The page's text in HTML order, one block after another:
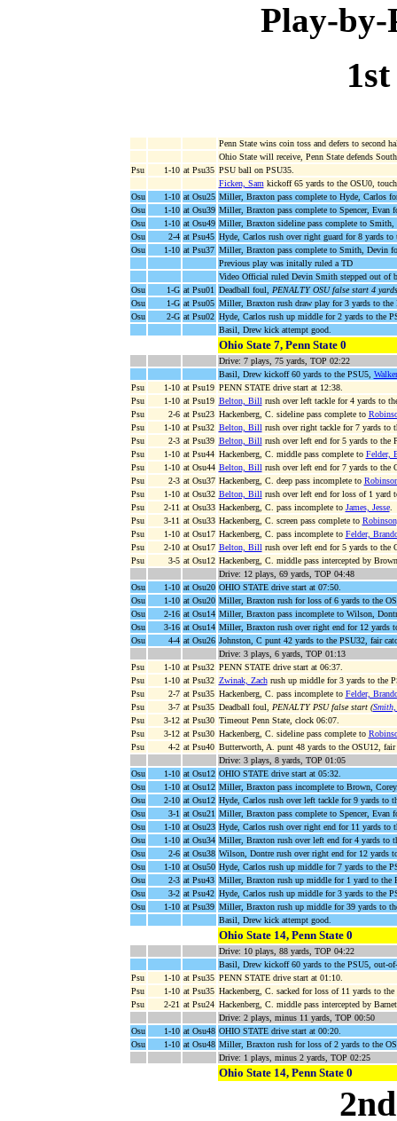
Play-by-
Penn State wins coin toss and defers to second
Ohio State will receive, Penn State defends
Psu
1-10 at Psu35 PSU ball on PSU35.
Ficken, Sam kickoff 65 yards to the OSU0,
Osu
1-10 at Osu25 Miller, Braxton pass complete to Hyde, Carlos
Osu
1-10 at Osu39 Miller, Braxton pass complete to Spencer, Evan
Osu
1-10 at Osu49 Miller, Braxton sideline pass complete to
Osu
2-4 at Psu45 Hyde, Carlos rush over right guard for 8 yards
Osu
1-10 at Psu37 Miller, Braxton pass complete to Smith, Devin
Previous play was initally ruled a TD
Video Official ruled Devin Smith stepped out of
Osu
1-G at Psu01 Deadball foul,
PENALTY OSU false start 4
Osu
1-G at Psu05 Miller, Braxton rush draw play for 3 yards to the
Osu
2-G at Psu02 Hyde, Carlos rush up middle for 2 yards to the
Basil, Drew kick attempt good.
Ohio State 7, Penn State 0
Drive: 7 plays, 75 yards, TOP 02:22
Basil, Drew kickoff 60 yards to the PSU5,
Psu
1-10 at Psu19 PENN STATE drive start at 12:38.
Psu
1-10 at Psu19 Belton, Bill rush over left tackle for 4 yards to
Psu
2-6 at Psu23 Hackenberg, C. sideline pass complete to
Psu
1-10 at Psu32 Belton, Bill rush over right tackle for 7 yards to
Psu
2-3 at Psu39 Belton, Bill rush over left end for 5 yards to the
Psu
1-10 at Psu44 Hackenberg, C. middle pass complete to Felder,
Psu
1-10 at Osu44 Belton, Bill rush over left end for 7 yards to the
Psu
2-3 at Osu37 Hackenberg, C. deep pass incomplete to
Psu
1-10 at Osu32 Belton, Bill rush over left end for loss of 1 yard
Psu
2-11 at Osu33 Hackenberg, C. pass incomplete to James, Jesse.
Psu
3-11 at Osu33 Hackenberg, C. screen pass complete to
Psu
1-10 at Osu17 Hackenberg, C. pass incomplete to Felder,
Psu
2-10 at Osu17 Belton, Bill rush over left end for 5 yards to the
Psu
3-5 at Osu12 Hackenberg, C. middle pass intercepted by
Drive: 12 plays, 69 yards, TOP 04:48
Osu
1-10 at Osu20 OHIO STATE drive start at 07:50.
Osu
1-10 at Osu20 Miller, Braxton rush for loss of 6 yards to the
Osu
2-16 at Osu14 Miller, Braxton pass incomplete to Wilson,
Osu
3-16 at Osu14 Miller, Braxton rush over right end for 12 yards
Osu
4-4 at Osu26 Johnston, C punt 42 yards to the PSU32, fair
Drive: 3 plays, 6 yards, TOP 01:13
Psu
1-10 at Psu32 PENN STATE drive start at 06:37.
Psu
1-10 at Psu32 Zwinak, Zachrush up middle for 3 yards to the
Psu
2-7 at Psu35 Hackenberg, C. pass incomplete to Felder,
Psu
3-7 at Psu35 Deadball foul, PENALTY PSU false start (
Psu
3-12 at Psu30 Timeout Penn State, clock 06:07.
Psu
3-12 at Psu30 Hackenberg, C. sideline pass complete to
Psu
4-2 at Psu40 Butterworth, A. punt 48 yards to the OSU12,
Drive: 3 plays, 8 yards, TOP 01:05
Osu
1-10 at Osu12 OHIO STATE drive start at 05:32.
Osu
1-10 at Osu12 Miller, Braxton pass incomplete to Brown,
Osu
2-10 at Osu12 Hyde, Carlos rush over left tackle for 9 yards to
Osu
3-1 at Osu21 Miller, Braxton pass complete to Spencer, Evan
Osu
1-10 at Osu23 Hyde, Carlos rush over right end for 11 yards to
Osu
1-10 at Osu34 Miller, Braxton rush over left end for 4 yards to
Osu
2-6 at Osu38 Wilson, Dontre rush over right end for 12 yards
Osu
1-10 at Osu50 Hyde, Carlos rush up middle for 7 yards to the
Osu
2-3 at Psu43 Miller, Braxton rush up middle for 1 yard to the
Osu
3-2 at Psu42 Hyde, Carlos rush up middle for 3 yards to the
Osu
1-10 at Psu39 Miller, Braxton rush up middle for 39 yards to
Basil, Drew kick attempt good.
Ohio State 14, Penn State 0
Drive: 10 plays, 88 yards, TOP 04:22
Basil, Drew kickoff 60 yards to the PSU5, out-
Psu
1-10 at Psu35 PENN STATE drive start at 01:10.
Psu
1-10 at Psu35 Hackenberg, C. sacked for loss of 11 yards to
Psu
2-21 at Psu24 Hackenberg, C. middle pass intercepted by
Drive: 2 plays, minus 11 yards, TOP 00:50
Osu
1-10 at Osu48 OHIO STATE drive start at 00:20.
Osu
1-10 at Osu48 Miller, Braxton rush for loss of 2 yards to the
Drive: 1 plays, minus 2 yards, TOP 02:25
Ohio State 14, Penn State 0